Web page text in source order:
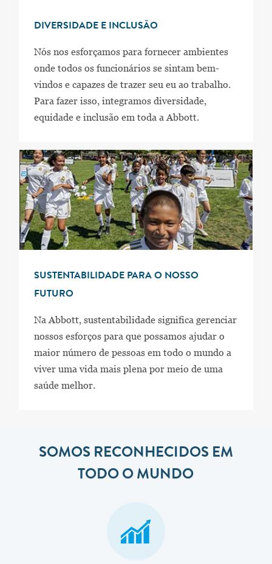
DIVERSIDADE E INCLUSÃO
Nós nos esforçamos para fornecer ambientes
onde todos os funcionários se sintam bem-
vindos e capazes de trazer seu eu ao trabalho.
Para fazer isso, integramos diversidade,
equidade e inclusão em toda a Abbott.
SUSTENTABILIDADE PARA O NOSSO
FUTURO
Na Abbott, sustentabilidade significa gerenciar
nossos esforços para que possamos ajudar o
maior número de pessoas em todo o mundo a
viver uma vida mais plena por meio de uma
saúde melhor.
SOMOS RECONHECIDOS EM
TODO O MUNDO